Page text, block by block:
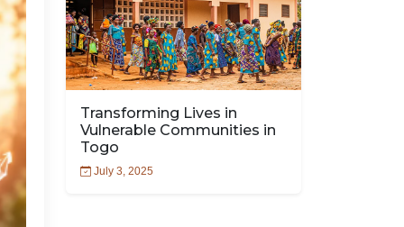
Transforming Lives in
Vulnerable Communities in
Togo
July 3, 2025